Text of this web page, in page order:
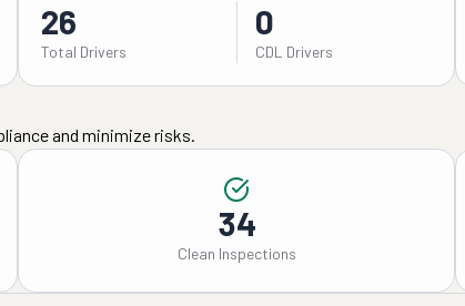
26
Total Drivers
0
CDL Drivers
and minimize risks.
34
Clean Inspections